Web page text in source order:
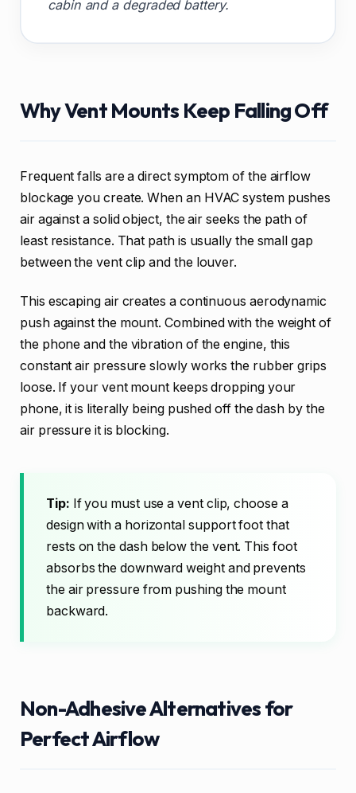
cabin and a degraded battery.
Why Vent Mounts Keep Falling Off
Frequent falls are a direct symptom of the airflow
blockage you create. When an HVAC system pushes
air against a solid object, the air seeks the path of
least resistance. That path is usually the small gap
between the vent clip and the louver.
This escaping air creates a continuous aerodynamic
push against the mount. Combined with the weight of
the phone and the vibration of the engine, this
constant air pressure slowly works the rubber grips
loose. If your vent mount keeps dropping your
phone, it is literally being pushed off the dash by the
air pressure it is blocking.
Tip: If you must use a vent clip, choose a
design with a horizontal support foot that
rests on the dash below the vent. This foot
absorbs the downward weight and prevents
the air pressure from pushing the mount
backward.
Non-Adhesive Alternatives for
Perfect Airflow